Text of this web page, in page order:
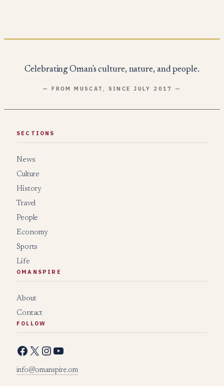
Celebrating Oman's culture, nature, and people.
— FROM MUSCAT, SINCE JULY 2017 —
SECTIONS
News
Culture
History
Travel
People
Economy
Sports
Life
OMANSPIRE
About
Contact
FOLLOW
Facebook X Instagram YouTube
info@omanspire.om